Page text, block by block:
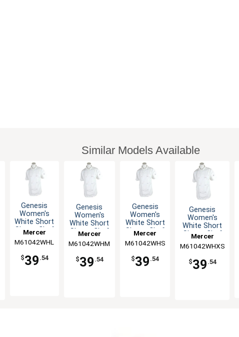
Similar Models Available
Genesis
Women's
White Short
Sleeve Chef
Mercer
Culinary
M61042WHL
$39 .54
Genesis
Women's
White Short
Sleeve Chef
Mercer
Culinary
M61042WHM
$39 .54
Genesis
Women's
White Short
Sleeve Chef
Mercer
Culinary
M61042WHS
$39 .54
Genesis
Women's
White Short
Sleeve Chef
Mercer
Culinary
M61042WHXS
$39 .54